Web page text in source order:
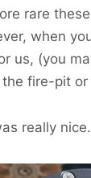
rare
when
us, (you
fire-pit
really